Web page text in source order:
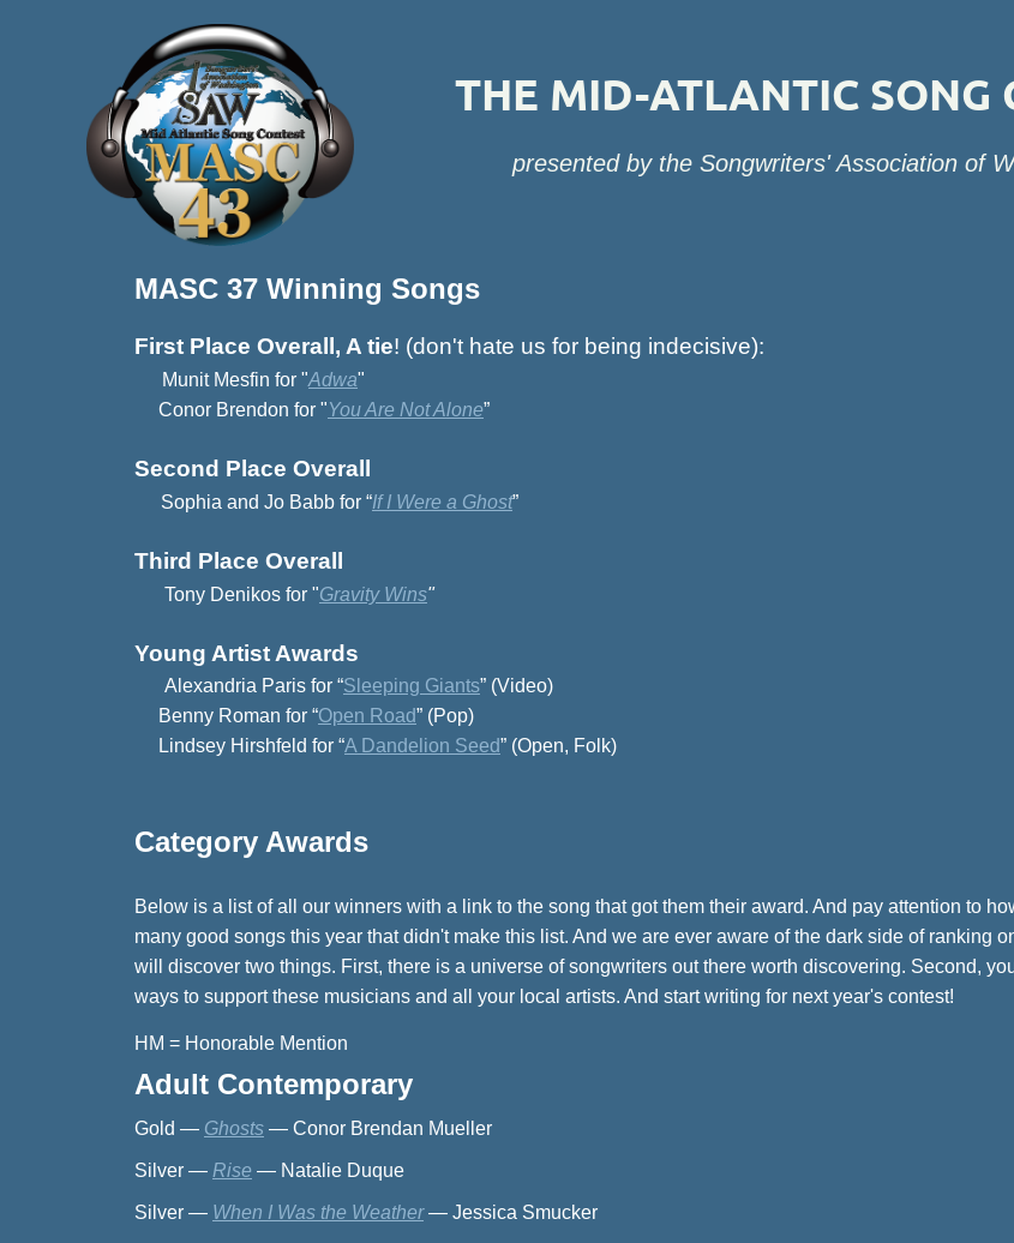
THE MID-ATLANTIC SONG
presented by the Songwriters' Association of
MASC 37 Winning Songs
First Place Overall, A tie! (don't hate us for being indecisive):
Munit Mesfin for "Adwa"
Conor Brendon for "You Are Not Alone”
Second Place Overall
Sophia and Jo Babb for “If I Were a Ghost”
Third Place Overall
Tony Denikos for "Gravity Wins"
Young Artist Awards
Alexandria Paris for “Sleeping Giants” (Video)
Benny Roman for “Open Road” (Pop)
Lindsey Hirshfeld for “A Dandelion Seed” (Open, Folk)
Category Awards
Below is a list of all our winners with a link to the song that got them their award. And pay attention to
many good songs this year that didn't make this list. And we are ever aware of the dark side of ranking
will discover two things. First, there is a universe of songwriters out there worth discovering. Second,
ways to support these musicians and all your local artists. And start writing for next year's contest!
HM = Honorable Mention
Adult Contemporary
Gold — Ghosts — Conor Brendan Mueller
Silver — Rise — Natalie Duque
Silver — When I Was the Weather — Jessica Smucker